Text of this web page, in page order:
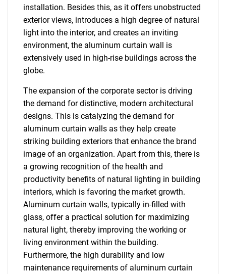
installation. Besides this, as it offers unobstructed
exterior views, introduces a high degree of natural
light into the interior, and creates an inviting
environment, the aluminum curtain wall is
extensively used in high-rise buildings across the
globe.
The expansion of the corporate sector is driving
the demand for distinctive, modern architectural
designs. This is catalyzing the demand for
aluminum curtain walls as they help create
striking building exteriors that enhance the brand
image of an organization. Apart from this, there is
a growing recognition of the health and
productivity benefits of natural lighting in building
interiors, which is favoring the market growth.
Aluminum curtain walls, typically in-filled with
glass, offer a practical solution for maximizing
natural light, thereby improving the working or
living environment within the building.
Furthermore, the high durability and low
maintenance requirements of aluminum curtain